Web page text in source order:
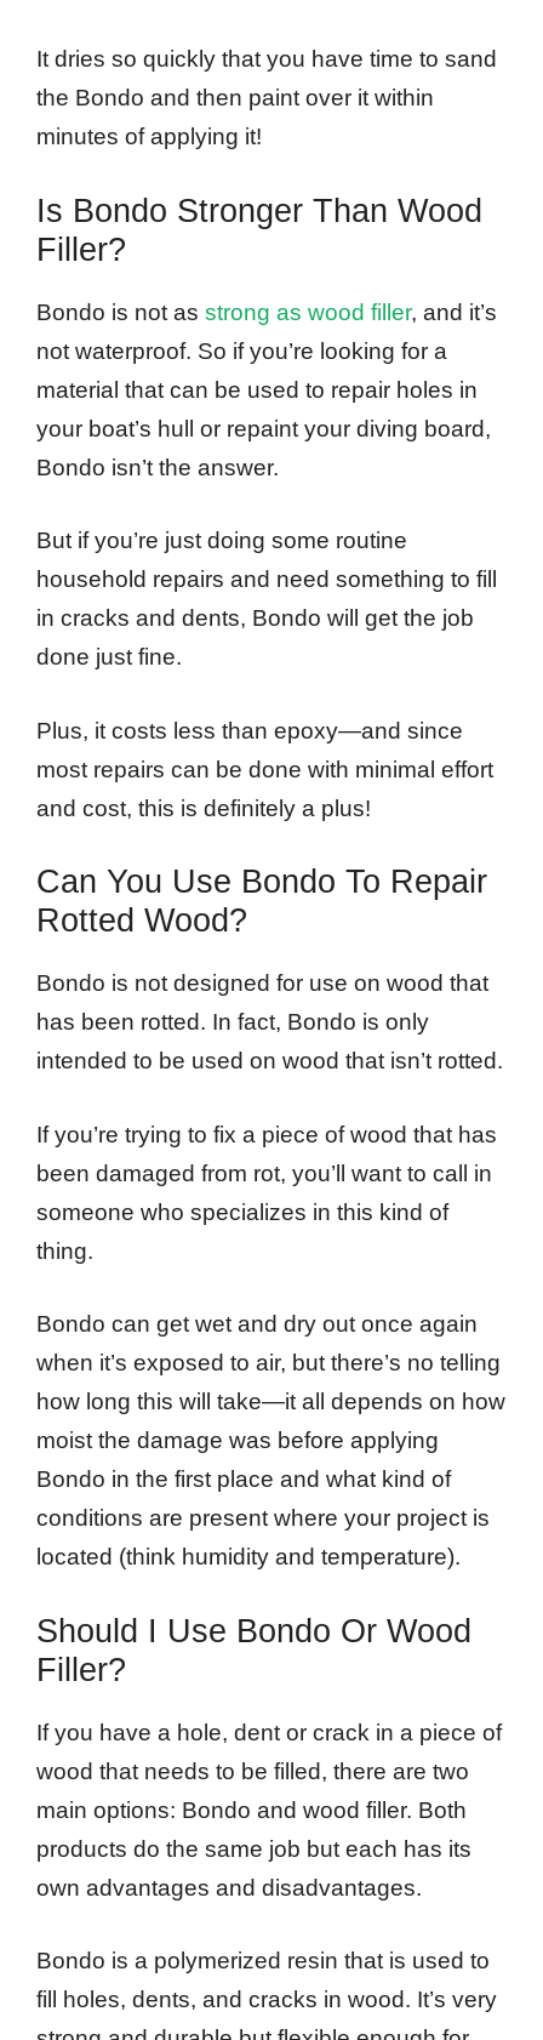
It dries so quickly that you have time to sand
the Bondo and then paint over it within
minutes of applying it!
Is Bondo Stronger Than Wood
Filler?
Bondo is not as strong as wood filler, and it’s
not waterproof. So if you’re looking for a
material that can be used to repair holes in
your boat’s hull or repaint your diving board,
Bondo isn’t the answer.
But if you’re just doing some routine
household repairs and need something to fill
in cracks and dents, Bondo will get the job
done just fine.
Plus, it costs less than epoxy—and since
most repairs can be done with minimal effort
and cost, this is definitely a plus!
Can You Use Bondo To Repair
Rotted Wood?
Bondo is not designed for use on wood that
has been rotted. In fact, Bondo is only
intended to be used on wood that isn’t rotted.
If you’re trying to fix a piece of wood that has
been damaged from rot, you’ll want to call in
someone who specializes in this kind of
thing.
Bondo can get wet and dry out once again
when it’s exposed to air, but there’s no telling
how long this will take—it all depends on how
moist the damage was before applying
Bondo in the first place and what kind of
conditions are present where your project is
located (think humidity and temperature).
Should I Use Bondo Or Wood
Filler?
If you have a hole, dent or crack in a piece of
wood that needs to be filled, there are two
main options: Bondo and wood filler. Both
products do the same job but each has its
own advantages and disadvantages.
Bondo is a polymerized resin that is used to
fill holes, dents, and cracks in wood. It’s very